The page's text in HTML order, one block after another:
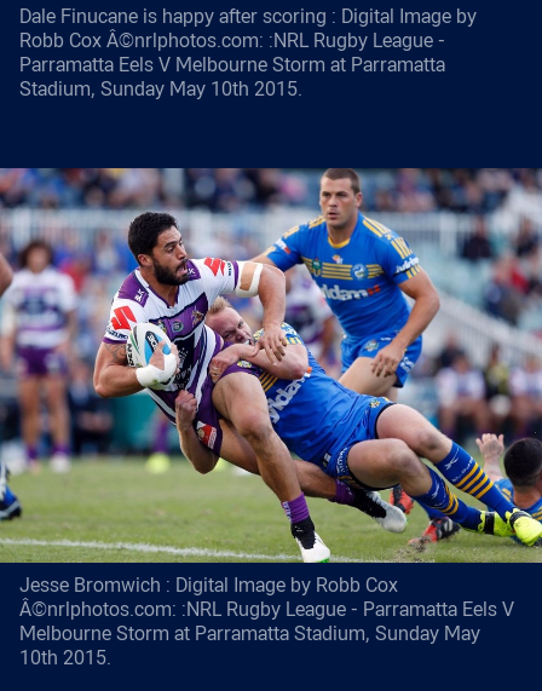
Dale Finucane is happy after scoring : Digital Image by
Robb Cox Â©nrlphotos.com: :NRL Rugby League -
Parramatta Eels V Melbourne Storm at Parramatta
Stadium, Sunday May 10th 2015.
Jesse Bromwich : Digital Image by Robb Cox
Â©nrlphotos.com: :NRL Rugby League - Parramatta Eels V
Melbourne Storm at Parramatta Stadium, Sunday May
10th 2015.